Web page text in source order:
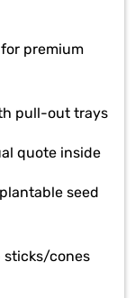
for premium
pull-out trays
quote inside
seed
sticks/cones